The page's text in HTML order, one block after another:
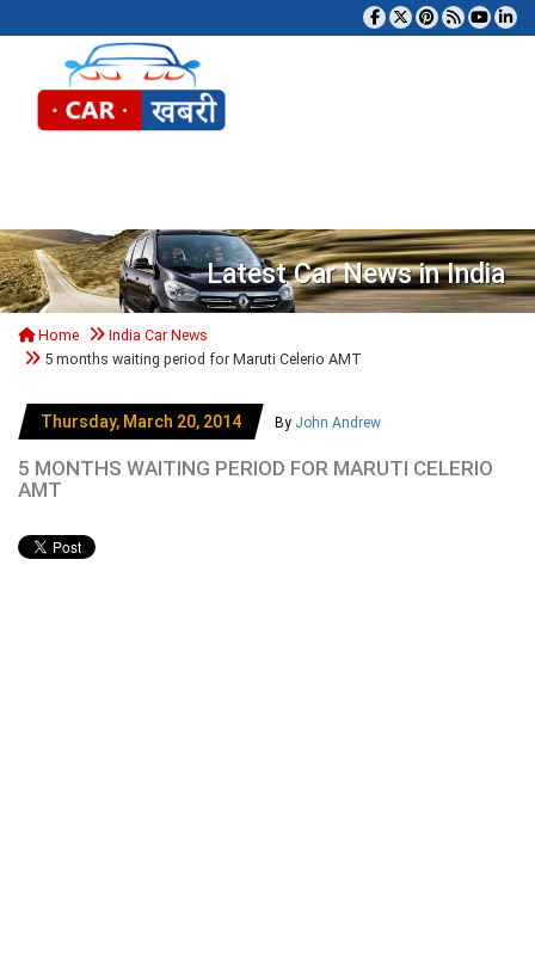
Latest Car News in India
Home
India Car News
5 months waiting period for Maruti Celerio AMT
Thursday, March 20, 2014 By John Andrew
5 MONTHS WAITING PERIOD FOR MARUTI CELERIO
AMT